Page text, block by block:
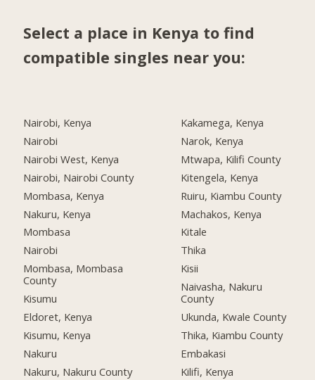
Select a place in Kenya to find
compatible singles near you:
Nairobi, Kenya
Nairobi
Nairobi West, Kenya
Nairobi, Nairobi County
Mombasa, Kenya
Nakuru, Kenya
Mombasa
Nairobi
Mombasa, Mombasa
County
Kisumu
Eldoret, Kenya
Kisumu, Kenya
Nakuru
Nakuru, Nakuru County
Kakamega, Kenya
Narok, Kenya
Mtwapa, Kilifi County
Kitengela, Kenya
Ruiru, Kiambu County
Machakos, Kenya
Kitale
Thika
Kisii
Naivasha, Nakuru
County
Ukunda, Kwale County
Thika, Kiambu County
Embakasi
Kilifi, Kenya